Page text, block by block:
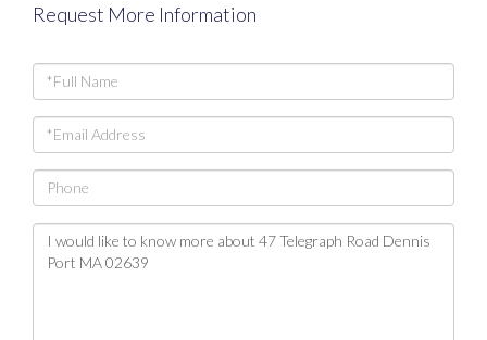
Request More Information
Full
Name
Email
Phone
Questions
or